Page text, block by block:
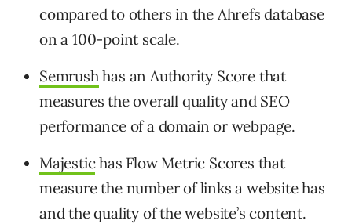
compared to others in the Ahrefs database
on a 100-point scale.
Semrushhas an Authority Score that
measures the overall quality and SEO
performance of a domain or webpage.
Majestichas Flow Metric Scores that
measure the number of links a website has
and the quality of the website’s content.